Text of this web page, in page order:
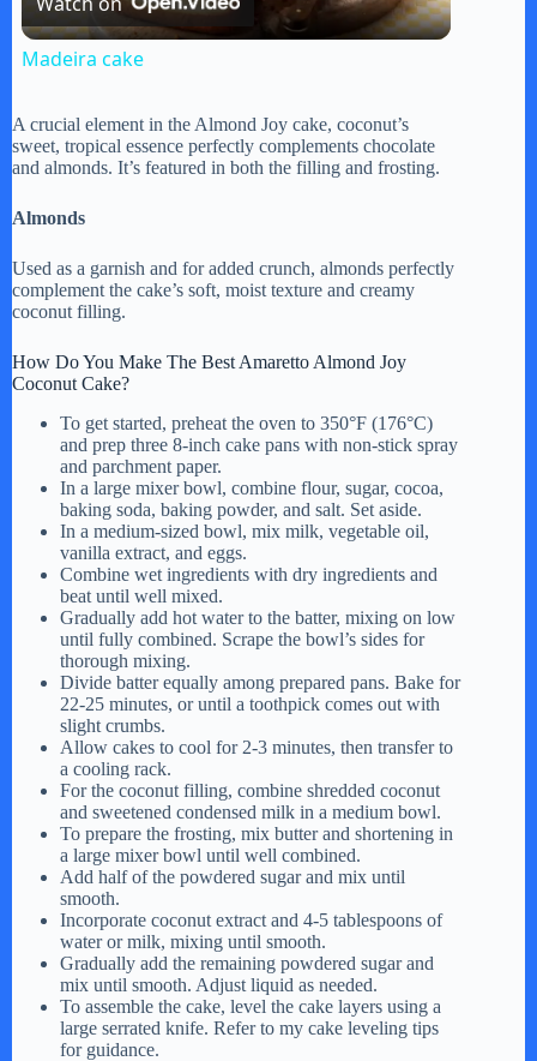
y
e
o
Madeira cake
A crucial element in the Almond Joy cake, coconut’s
sweet, tropical essence perfectly complements chocolate
and almonds. It’s featured in both the filling and frosting.
Almonds
Used as a garnish and for added crunch, almonds perfectly
complement the cake’s soft, moist texture and creamy
coconut filling.
How Do You Make The Best Amaretto Almond Joy
Coconut Cake?
To get started, preheat the oven to 350°F (176°C)
and prep three 8-inch cake pans with non-stick spray
and parchment paper.
In a large mixer bowl, combine flour, sugar, cocoa,
baking soda, baking powder, and salt. Set aside.
In a medium-sized bowl, mix milk, vegetable oil,
vanilla extract, and eggs.
Combine wet ingredients with dry ingredients and
beat until well mixed.
Gradually add hot water to the batter, mixing on low
until fully combined. Scrape the bowl’s sides for
thorough mixing.
Divide batter equally among prepared pans. Bake for
22-25 minutes, or until a toothpick comes out with
slight crumbs.
Allow cakes to cool for 2-3 minutes, then transfer to
a cooling rack.
For the coconut filling, combine shredded coconut
and sweetened condensed milk in a medium bowl.
To prepare the frosting, mix butter and shortening in
a large mixer bowl until well combined.
Add half of the powdered sugar and mix until
smooth.
Incorporate coconut extract and 4-5 tablespoons of
water or milk, mixing until smooth.
Gradually add the remaining powdered sugar and
mix until smooth. Adjust liquid as needed.
To assemble the cake, level the cake layers using a
large serrated knife. Refer to my cake leveling tips
for guidance.